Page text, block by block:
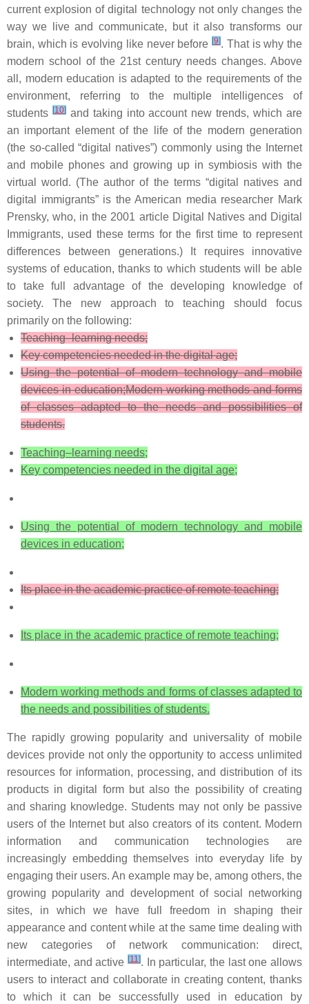
current explosion of digital technology not only changes the
way we live and communicate, but it also transforms our
brain, which is evolving like never before[9]. That is why the
modern school of the 21st century needs changes. Above
all, modern education is adapted to the requirements of the
environment, referring to the multiple intelligences of
students [10]and taking into account new trends, which are
an important element of the life of the modern generation
(the so-called “digital natives”) commonly using the Internet
and mobile phones and growing up in symbiosis with the
virtual world. (The author of the terms “digital natives and
digital immigrants” is the American media researcher Mark
Prensky, who, in the 2001 article Digital Natives and Digital
Immigrants, used these terms for the first time to represent
differences between generations.) It requires innovative
systems of education, thanks to which students will be able
to take full advantage of the developing knowledge of
society. The new approach to teaching should focus
primarily on the following:
Teaching–learning needs;
Key competencies needed in the digital age;
Using the potential of modern technology and mobile
devices in education;Modern working methods and forms
of classes adapted to the needs and possibilities of
students.
Teaching–learning needs;
Key competencies needed in the digital age;
Using the potential of modern technology and mobile
devices in education;
Its place in the academic practice of remote teaching;
Its place in the academic practice of remote teaching;
Modern working methods and forms of classes adapted to
the needs and possibilities of students.
The rapidly growing popularity and universality of mobile
devices provide not only the opportunity to access unlimited
resources for information, processing, and distribution of its
products in digital form but also the possibility of creating
and sharing knowledge. Students may not only be passive
users of the Internet but also creators of its content. Modern
information and communication technologies are
increasingly embedding themselves into everyday life by
engaging their users. An example may be, among others, the
growing popularity and development of social networking
sites, in which we have full freedom in shaping their
appearance and content while at the same time dealing with
new categories of network communication: direct,
intermediate, and active [11]. In particular, the last one allows
users to interact and collaborate in creating content, thanks
to which it can be successfully used in education by